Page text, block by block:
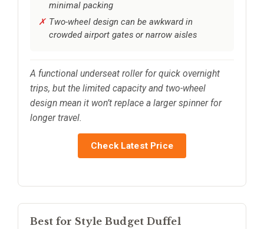
minimal packing
Two-wheel design can be awkward in
crowded airport gates or narrow aisles
A functional underseat roller for quick overnight
trips, but the limited capacity and two-wheel
design mean it won’t replace a larger spinner for
longer travel.
Check Latest Price
Best for Style Budget Duffel